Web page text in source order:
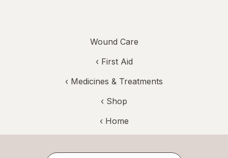
Wound Care
‹ First Aid
‹ Medicines & Treatments
‹ Shop
‹ Home